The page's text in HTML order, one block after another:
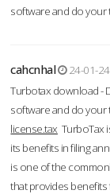
software and do
cahcnhal
24-01-
Turbotax download -
software and do
license.tax TurboTax
its benefits in filing
is one of the
that provides benefits